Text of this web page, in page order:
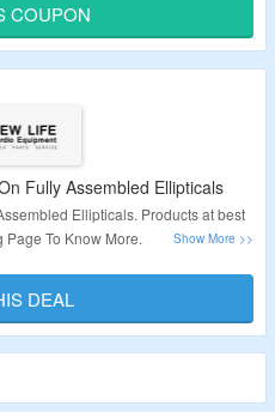
Period.
COUPON
Fully Assembled Ellipticals
Ellipticals. Products at best
To Know More.
Period.
DEAL